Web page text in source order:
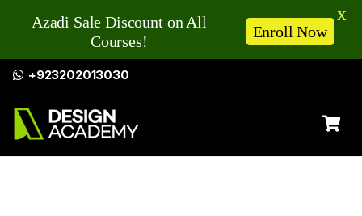
+923202013030
Azadi Sale Discount on All
Courses!
Enroll Now
X